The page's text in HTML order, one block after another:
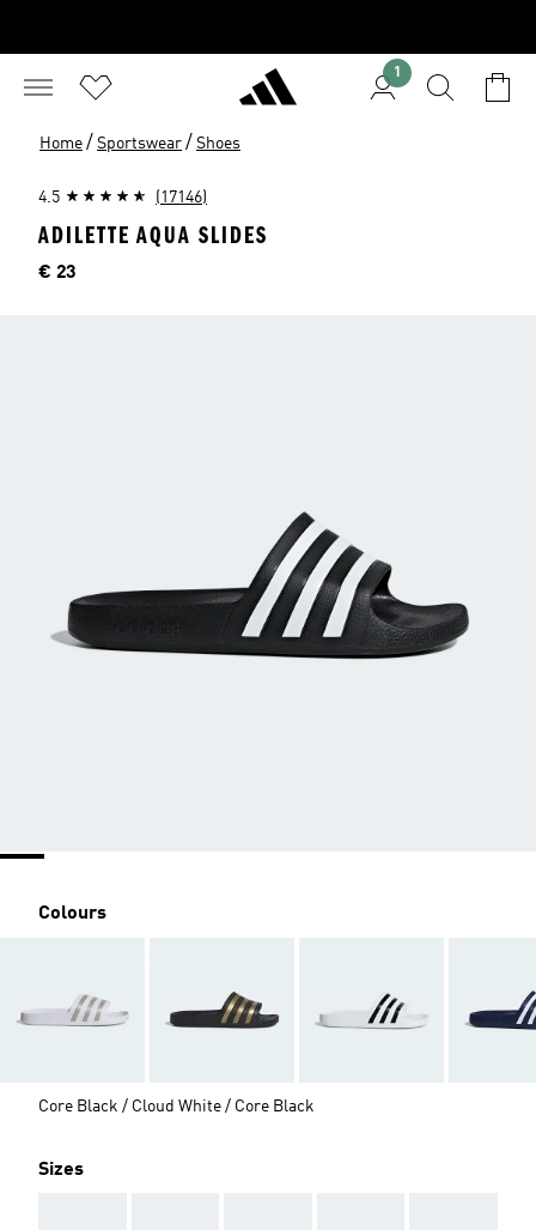
1
Home / Sportswear / Shoes
4.5 (17146)
ADILETTE AQUA SLIDES
Price
€ 23
Colours
Core Black / Cloud White / Core Black
Sizes